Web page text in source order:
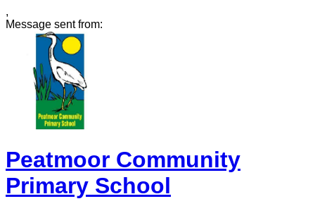
,
Message sent from:
Peatmoor Community
Primary School